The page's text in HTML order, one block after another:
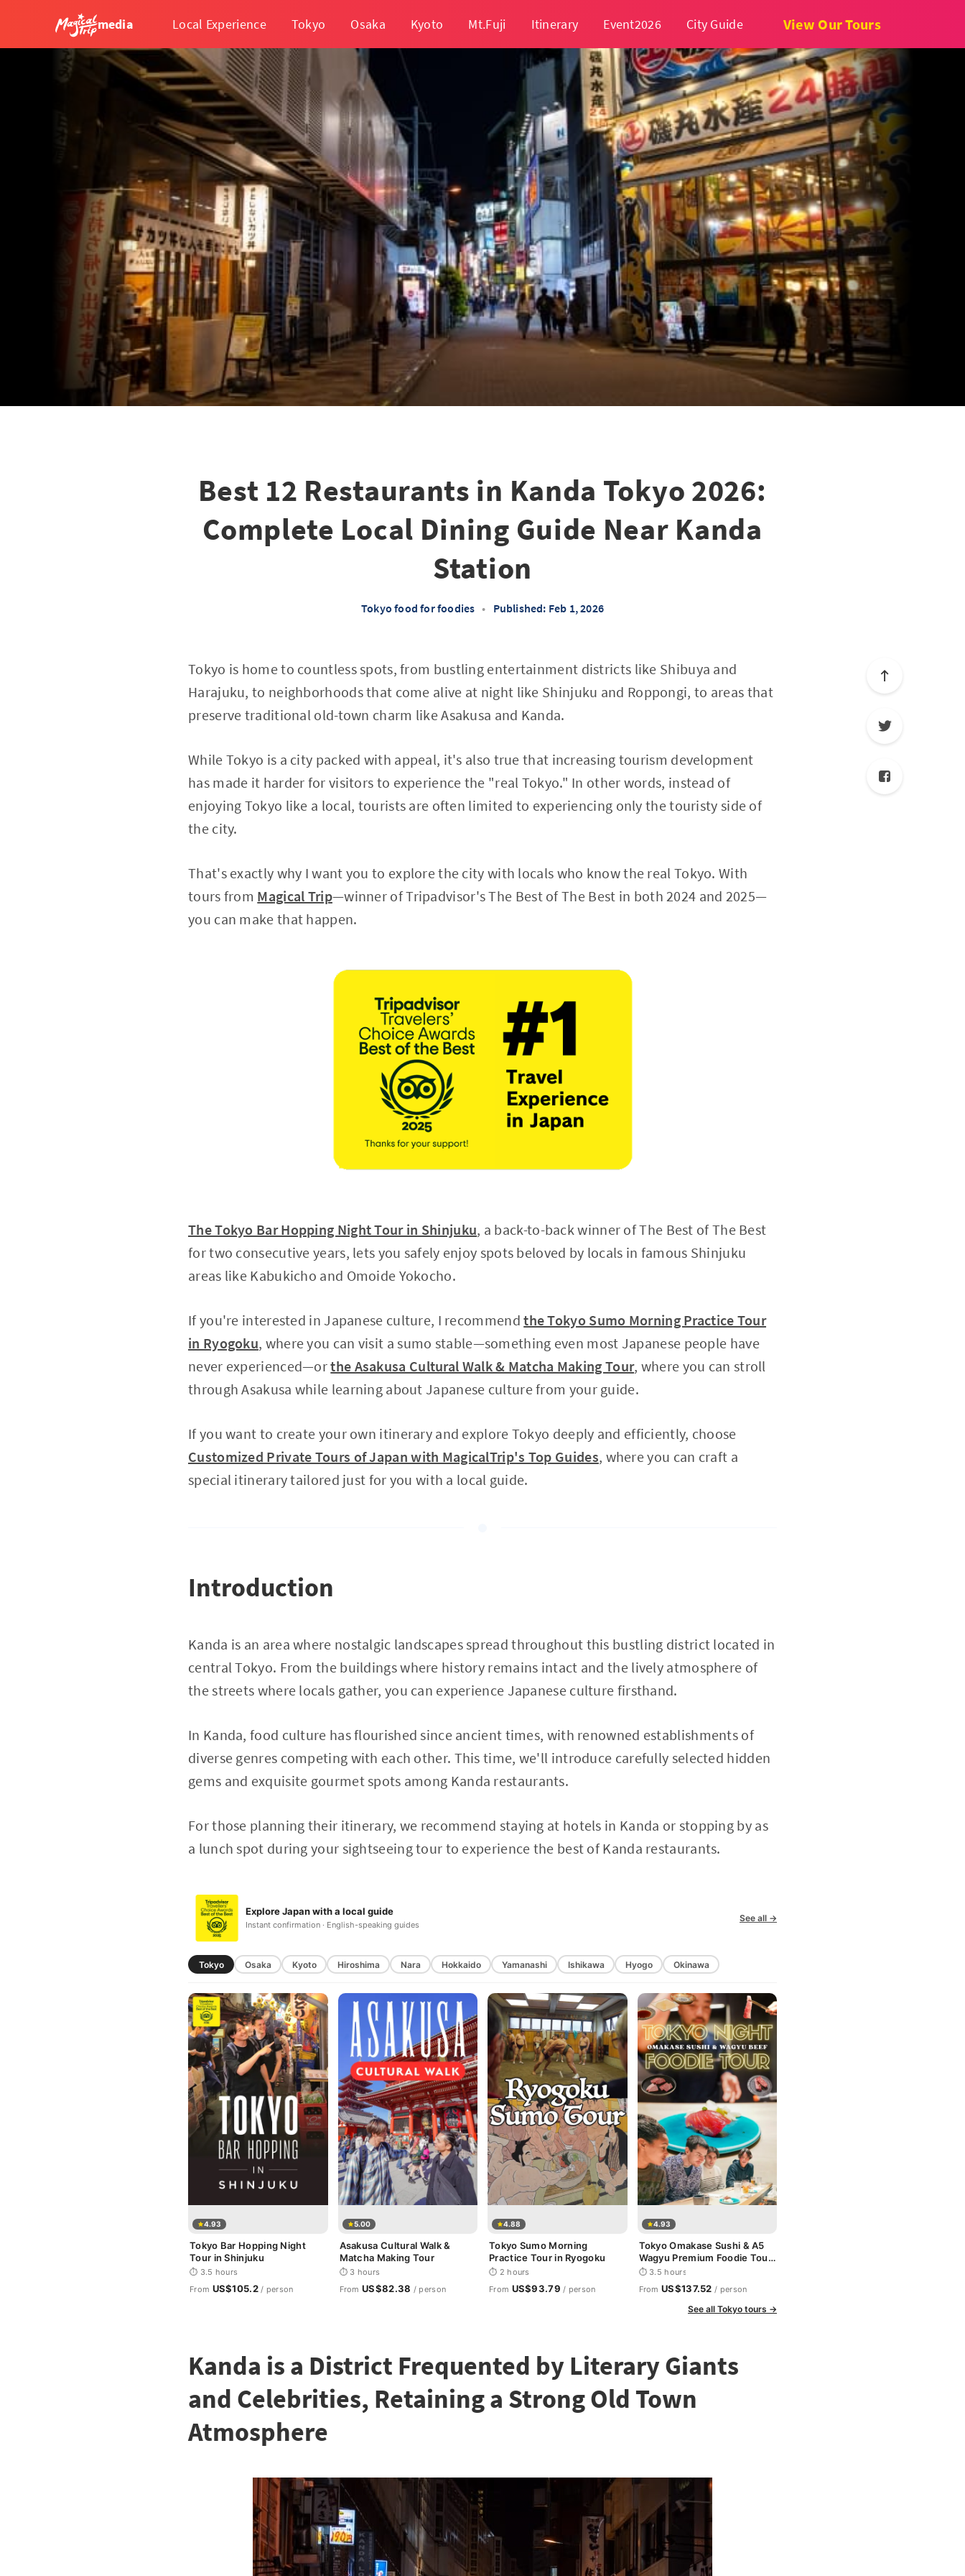
media Local Experience Tokyo Osaka Kyoto Mt.Fuji Itinerary Event2026 City Guide View Our Tours
Best 12 Restaurants in Kanda Tokyo 2026:
Complete Local Dining Guide Near Kanda
Station
Tokyo food for foodies • Published: Feb 1, 2026
Tokyo is home to countless spots, from bustling entertainment districts like Shibuya and
Harajuku, to neighborhoods that come alive at night like Shinjuku and Roppongi, to areas that
preserve traditional old-town charm like Asakusa and Kanda.
While Tokyo is a city packed with appeal, it's also true that increasing tourism development
has made it harder for visitors to experience the "real Tokyo." In other words, instead of
enjoying Tokyo like a local, tourists are often limited to experiencing only the touristy side of
the city.
That's exactly why I want you to explore the city with locals who know the real Tokyo. With
tours from Magical Trip—winner of Tripadvisor's The Best of The Best in both 2024 and 2025—
you can make that happen.
The Tokyo Bar Hopping Night Tour in Shinjuku, a back-to-back winner of The Best of The Best
for two consecutive years, lets you safely enjoy spots beloved by locals in famous Shinjuku
areas like Kabukicho and Omoide Yokocho.
If you're interested in Japanese culture, I recommendthe Tokyo Sumo Morning Practice Tour
in Ryogoku, where you can visit a sumo stable—something even most Japanese people have
never experienced—orthe Asakusa Cultural Walk & Matcha Making Tour, where you can stroll
through Asakusa while learning about Japanese culture from your guide.
If you want to create your own itinerary and explore Tokyo deeply and efficiently, choose
Customized Private Tours of Japan with MagicalTrip's Top Guides, where you can craft a
special itinerary tailored just for you with a local guide.
Introduction
Kanda is an area where nostalgic landscapes spread throughout this bustling district located in
central Tokyo. From the buildings where history remains intact and the lively atmosphere of
the streets where locals gather, you can experience Japanese culture firsthand.
In Kanda, food culture has flourished since ancient times, with renowned establishments of
diverse genres competing with each other. This time, we'll introduce carefully selected hidden
gems and exquisite gourmet spots among Kanda restaurants.
For those planning their itinerary, we recommend staying at hotels in Kanda or stopping by as
a lunch spot during your sightseeing tour to experience the best of Kanda restaurants.
Explore Japan with a local guide
Instant confirmation · English-speaking guides
See all →
Tokyo Osaka Kyoto Hiroshima Nara Hokkaido Yamanashi Ishikawa Hyogo Okinawa
4.93
Tokyo Bar Hopping Night
Tour in Shinjuku
⏱ 3.5 hours
From US$105.2/ person
5.00
Asakusa Cultural Walk &
Matcha Making Tour
⏱ 3 hours
From US$82.38 / person
4.88
Tokyo Sumo Morning
Practice Tour in Ryogoku
⏱ 2 hours
From US$93.79 / person
4.93
Tokyo Omakase Sushi & A5
Wagyu Premium Foodie Tour
in Shinjuku
⏱ 3.5 hours
From US$137.52 / person
See all Tokyo tours →
Kanda is a District Frequented by Literary Giants
and Celebrities, Retaining a Strong Old Town
Atmosphere